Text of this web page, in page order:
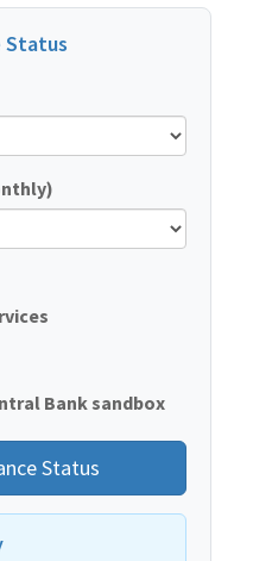
Status
Bank sandbox
Status